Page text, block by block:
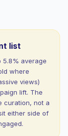
list
5.8% average
where
views)
lift. The
curation, not a
either side of